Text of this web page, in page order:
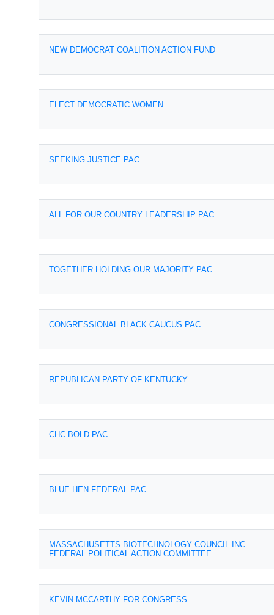
NEW DEMOCRAT COALITION ACTION FUND
ELECT DEMOCRATIC WOMEN
SEEKING JUSTICE PAC
ALL FOR OUR COUNTRY LEADERSHIP PAC
TOGETHER HOLDING OUR MAJORITY PAC
CONGRESSIONAL BLACK CAUCUS PAC
REPUBLICAN PARTY OF KENTUCKY
CHC BOLD PAC
BLUE HEN FEDERAL PAC
MASSACHUSETTS BIOTECHNOLOGY COUNCIL INC.
FEDERAL POLITICAL ACTION COMMITTEE
KEVIN MCCARTHY FOR CONGRESS